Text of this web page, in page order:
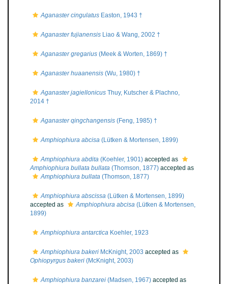
Aganaster cingulatus Easton, 1943 †
Aganaster fujianensis Liao & Wang, 2002 †
Aganaster gregarius (Meek & Worten, 1869) †
Aganaster huaanensis (Wu, 1980) †
Aganaster jagiellonicus Thuy, Kutscher & Plachno,
2014 †
Aganaster qingchangensis (Feng, 1985) †
Amphiophiura abcisa (Lütken & Mortensen, 1899)
Amphiophiura abdita (Koehler, 1901) accepted as
Amphiophiura bullata bullata (Thomson, 1877) accepted as
Amphiophiura bullata (Thomson, 1877)
Amphiophiura abscissa (Lütken & Mortensen, 1899)
accepted as
Amphiophiura abcisa (Lütken & Mortensen,
1899)
Amphiophiura antarctica Koehler, 1923
Amphiophiura bakeri McKnight, 2003 accepted as
Ophiopyrgus bakeri (McKnight, 2003)
Amphiophiura banzarei (Madsen, 1967) accepted as